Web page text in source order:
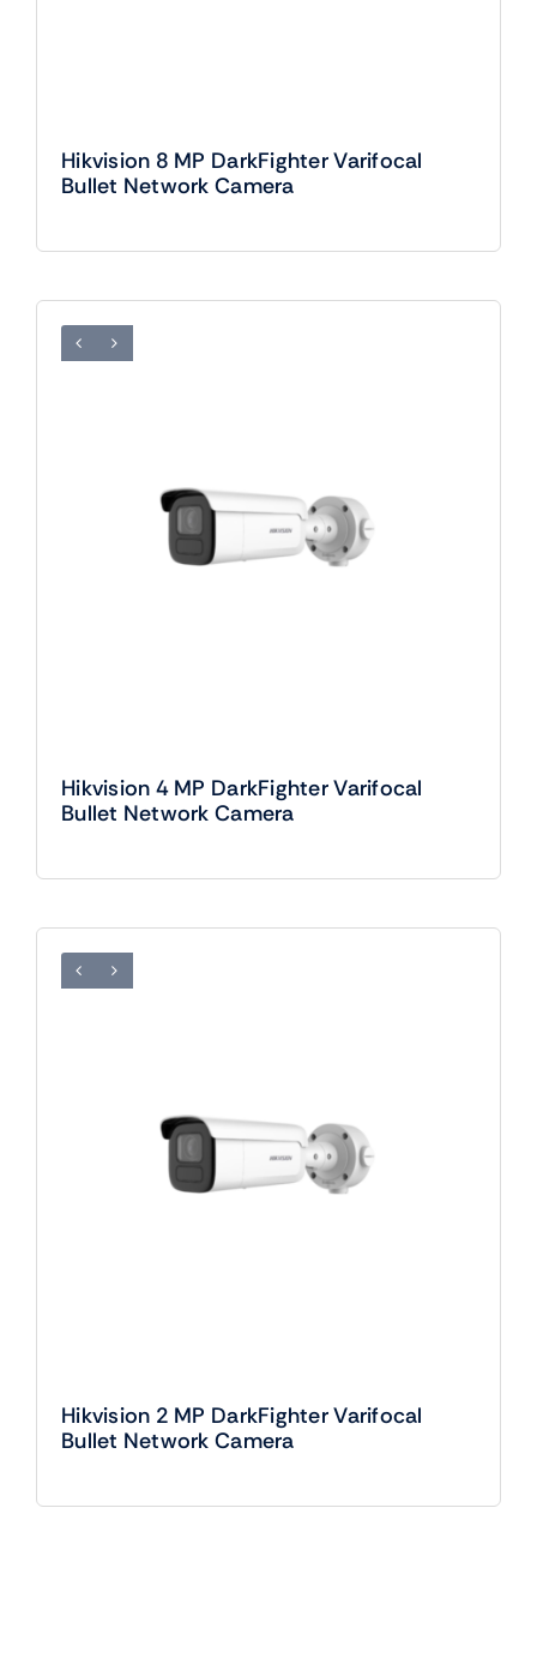
Hikvision 8 MP DarkFighter Varifocal
Bullet Network Camera
Hikvision 4 MP DarkFighter Varifocal
Bullet Network Camera
Hikvision 2 MP DarkFighter Varifocal
Bullet Network Camera